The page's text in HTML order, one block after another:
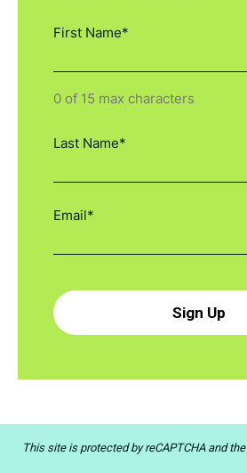
0 of 15 max characters
This site is protected by reCAPTCHA and the